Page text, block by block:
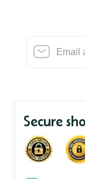
Secure